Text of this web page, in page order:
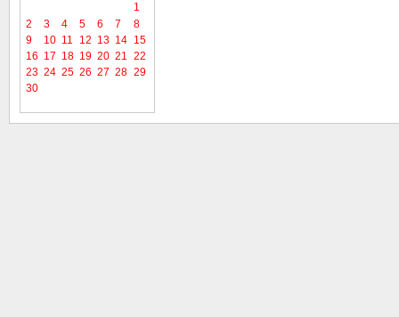
1
2
3 4 5 6 7
8
9
10 11 12 13 14 15
16 17 18 19 20 21 22
23 24 25 26 27 28 29
30